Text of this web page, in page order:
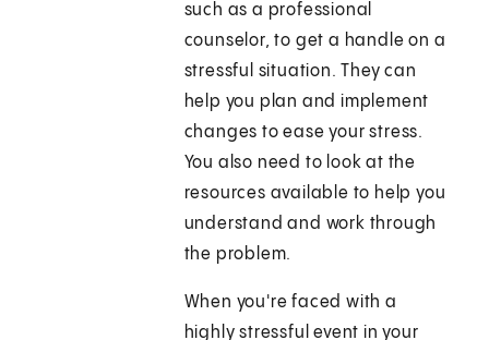
such as a professional
counselor, to get a handle on a
stressful situation. They can
help you plan and implement
changes to ease your stress.
You also need to look at the
resources available to help you
understand and work through
the problem.
When you're faced with a
highly stressful event in your